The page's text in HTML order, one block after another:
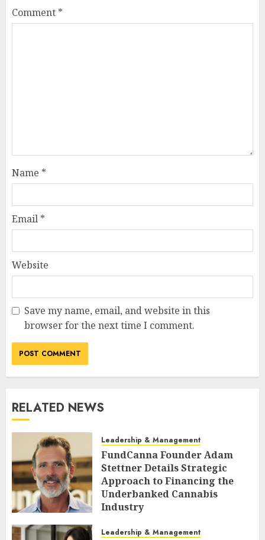
Comment *
Name *
Email *
Website
Save my name, email, and website in this
browser for the next time I comment.
RELATED NEWS
Leadership & Management
FundCanna Founder Adam
Stettner Details Strategic
Approach to Financing the
Underbanked Cannabis
Industry
Leadership & Management